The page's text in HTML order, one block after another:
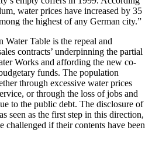
water prices have increased by 35
the highest of any German city.”
Water Table is the repeal and
contracts’ underpinning the partial
Works and affording the new co-
funds. The population
through excessive water prices
or through the loss of jobs and
to the public debt. The disclosure of
seen as the first step in this direction,
challenged if their contents have been